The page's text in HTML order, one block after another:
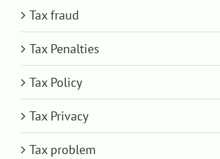
Tax fraud
Tax Penalties
Tax Policy
Tax Privacy
Tax problem